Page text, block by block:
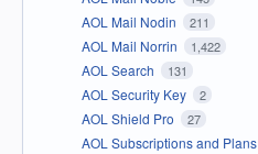
AOL Mail Nodin 211
AOL Mail Norrin 1,422
AOL Search 131
AOL Security Key 2
AOL Shield Pro 27
AOL Subscriptions and Plans